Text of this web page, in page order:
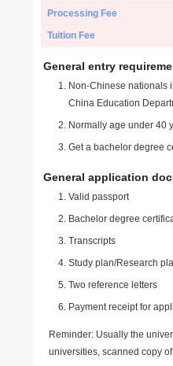
Processing Fee
Tuition Fee
General entry
Non-Chinese nationals
China Education
Normally age under 40
Get a bachelor degree
General application
Valid passport
Bachelor degree
Transcripts
Study plan/Research
Two reference letters
Payment receipt for
Reminder: Usually the
universities, scanned copy